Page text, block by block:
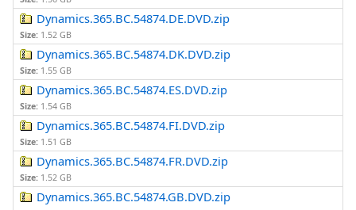
Dynamics.365.BC.54874.DE.DVD.zip
Size: 1.52 GB
Dynamics.365.BC.54874.DK.DVD.zip
Size: 1.55 GB
Dynamics.365.BC.54874.ES.DVD.zip
Size: 1.54 GB
Dynamics.365.BC.54874.FI.DVD.zip
Size: 1.51 GB
Dynamics.365.BC.54874.FR.DVD.zip
Size: 1.52 GB
Dynamics.365.BC.54874.GB.DVD.zip